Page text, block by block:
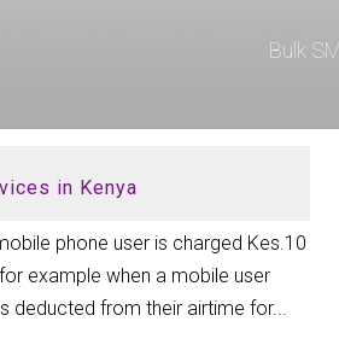
Bulk
in Kenya
phone user is charged Kes.10
example when a mobile user
deducted from their airtime for...